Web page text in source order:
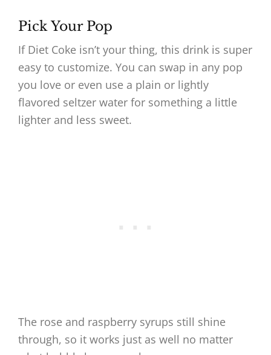
Pick Your Pop
If Diet Coke isn’t your thing, this drink is super
easy to customize. You can swap in any pop
you love or even use a plain or lightly
flavored seltzer water for something a little
lighter and less sweet.
The rose and raspberry syrups still shine
through, so it works just as well no matter